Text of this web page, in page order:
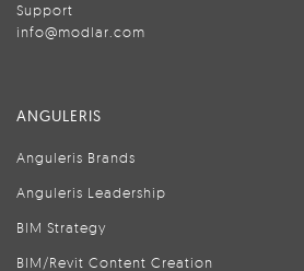
Support
info@modlar.com
ANGULERIS
Anguleris Brands
Anguleris Leadership
BIM Strategy
BIM/Revit Content Creation